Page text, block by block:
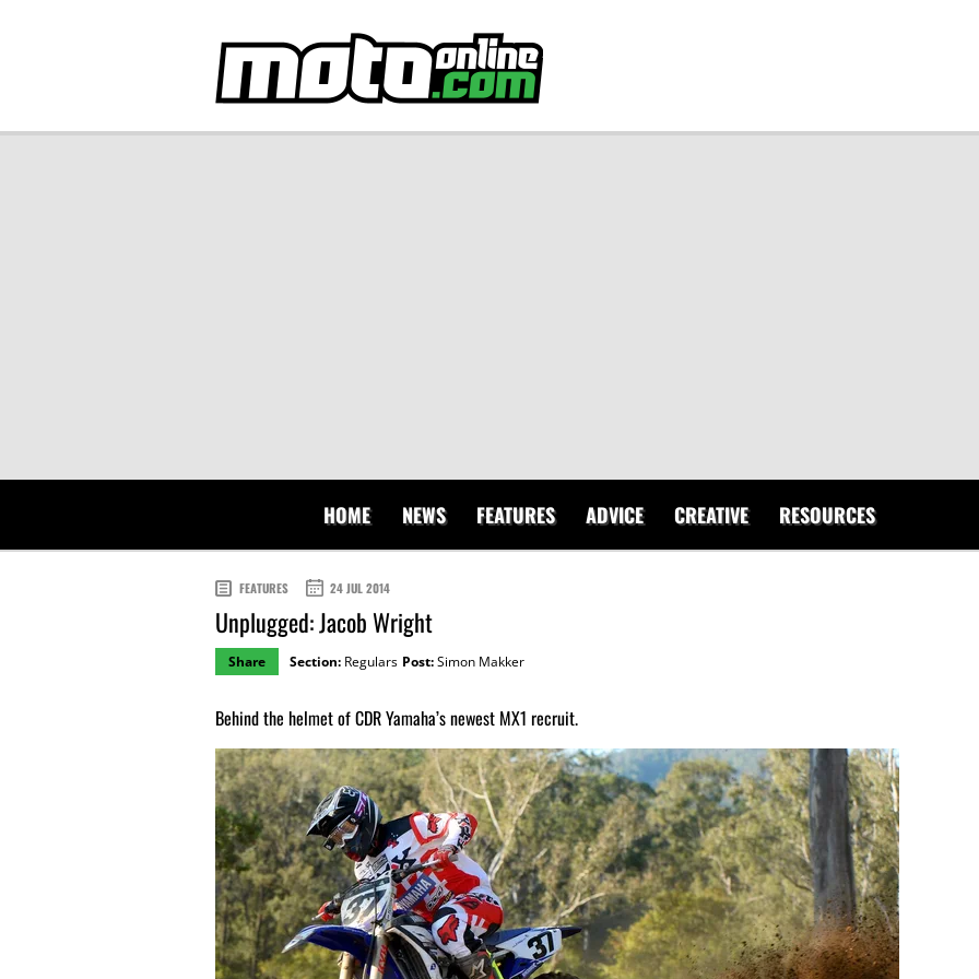
HOME NEWS FEATURES ADVICE CREATIVE RESOURCES
FEATURES 24 JUL 2014
Unplugged: Jacob Wright
Share Section: Regulars Post:Simon Makker
Behind the helmet of CDR Yamaha’s newest MX1 recruit.